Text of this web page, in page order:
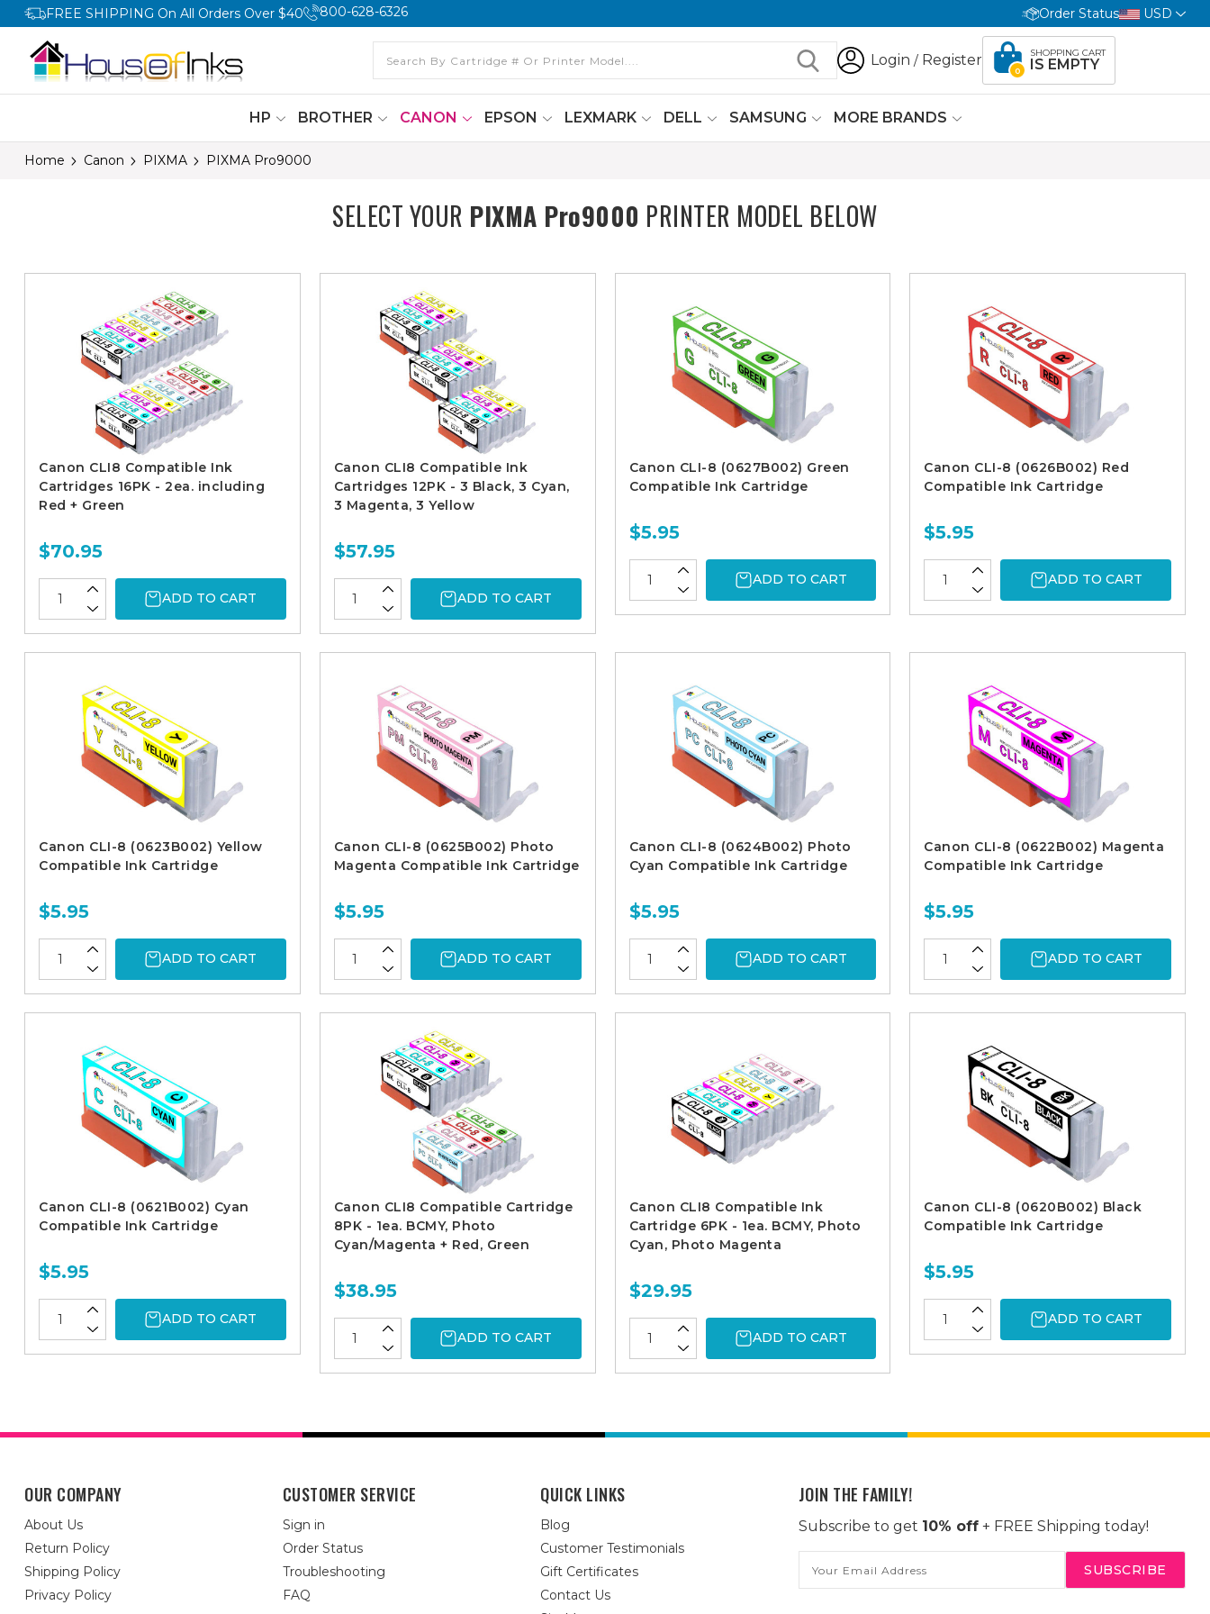
FREE SHIPPING On All Orders Over $40 800-628-6326 Order Status USD
Login / Register
0
SHOPPING CART
IS EMPTY
HP BROTHER CANON EPSON LEXMARK DELL SAMSUNG MORE BRANDS
Home Canon PIXMA PIXMA Pro9000
SELECT YOUR PIXMA Pro9000 PRINTER MODEL BELOW
Canon CLI8 Compatible Ink
Cartridges 16PK - 2ea. including
Red + Green
$70.95
ADD TO CART
Canon CLI8 Compatible Ink
Cartridges 12PK - 3 Black, 3 Cyan,
3 Magenta, 3 Yellow
$57.95
ADD TO CART
Canon CLI-8 (0627B002) Green
Compatible Ink Cartridge
$5.95
ADD TO CART
Canon CLI-8 (0626B002) Red
Compatible Ink Cartridge
$5.95
ADD TO CART
Canon CLI-8 (0623B002) Yellow
Compatible Ink Cartridge
$5.95
ADD TO CART
Canon CLI-8 (0625B002) Photo
Magenta Compatible Ink Cartridge
$5.95
ADD TO CART
Canon CLI-8 (0624B002) Photo
Cyan Compatible Ink Cartridge
$5.95
ADD TO CART
Canon CLI-8 (0622B002) Magenta
Compatible Ink Cartridge
$5.95
ADD TO CART
Canon CLI-8 (0621B002) Cyan
Compatible Ink Cartridge
$5.95
ADD TO CART
Canon CLI8 Compatible Cartridge
8PK - 1ea. BCMY, Photo
Cyan/Magenta + Red, Green
$38.95
ADD TO CART
Canon CLI8 Compatible Ink
Cartridge 6PK - 1ea. BCMY, Photo
Cyan, Photo Magenta
$29.95
ADD TO CART
Canon CLI-8 (0620B002) Black
Compatible Ink Cartridge
$5.95
ADD TO CART
OUR COMPANY
About Us
Return Policy
Shipping Policy
Privacy Policy
CUSTOMER SERVICE
Sign in
Order Status
Troubleshooting
FAQ
QUICK LINKS
Blog
Customer Testimonials
Gift Certificates
Contact Us
JOIN THE FAMILY!
Subscribe to get 10% off+ FREE Shipping today!
Address